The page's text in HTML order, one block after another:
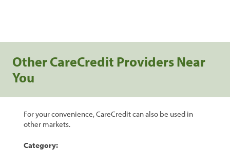
Other CareCredit Providers Near
You
For your convenience, CareCredit can also be used in
other markets.
Category: